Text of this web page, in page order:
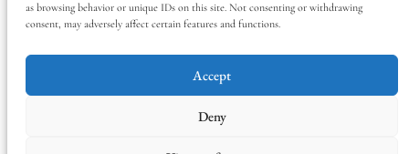
as browsing behavior or unique IDs on this site. Not consenting or withdrawing
consent, may adversely affect certain features and functions.
Accept
Deny